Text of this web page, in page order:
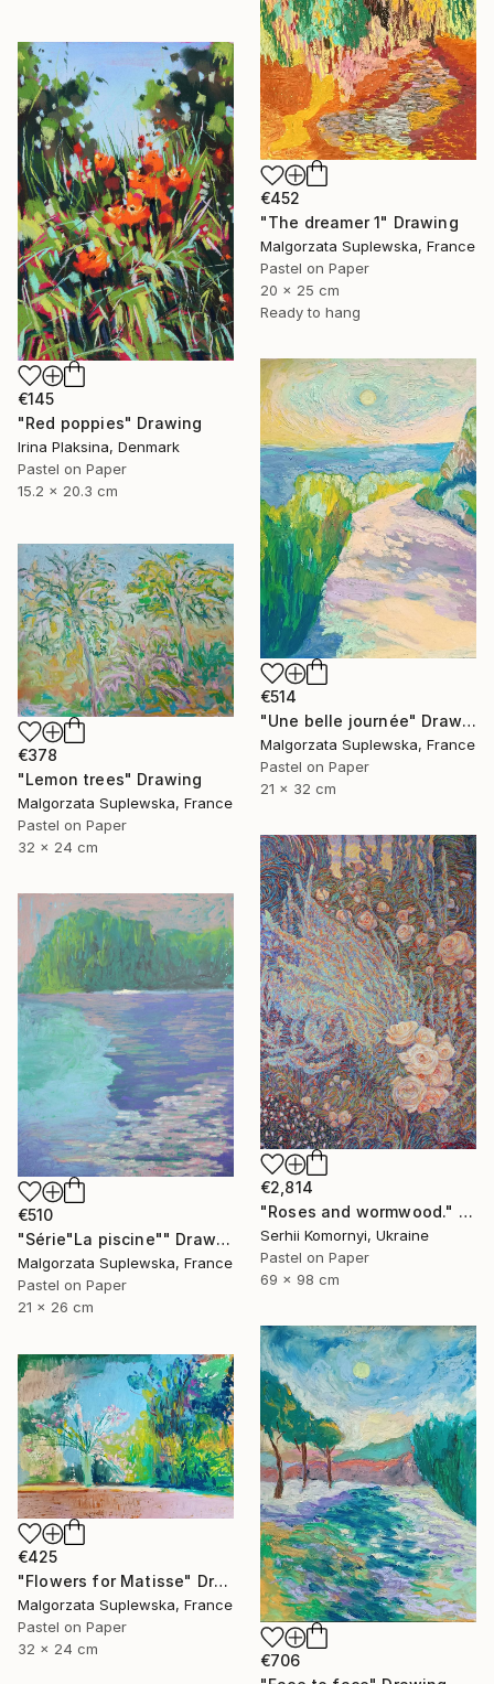
€452
"The dreamer 1" Drawing
Malgorzata Suplewska, France
Pastel on Paper
20 x 25 cm
Ready to hang
€145
"Red poppies" Drawing
Irina Plaksina, Denmark
Pastel on Paper
15.2 x 20.3 cm
€514
"Une belle journée" Drawing
Malgorzata Suplewska, France
Pastel on Paper
21 x 32 cm
€378
"Lemon trees" Drawing
Malgorzata Suplewska, France
Pastel on Paper
32 x 24 cm
€2,814
"Roses and wormwood." Drawing
Serhii Komornyi, Ukraine
Pastel on Paper
69 x 98 cm
€510
"Série"La piscine"" Drawing
Malgorzata Suplewska, France
Pastel on Paper
21 x 26 cm
€706
€425
"Flowers for Matisse" Drawing
Malgorzata Suplewska, France
Pastel on Paper
32 x 24 cm